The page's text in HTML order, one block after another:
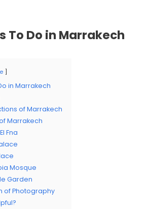
To Do in Marrakech
in Marrakech
of Marrakech
Marrakech
Fna
Mosque
Garden
of Photography